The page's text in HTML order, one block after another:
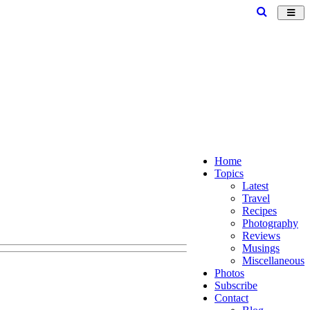
Home
Topics
Latest
Travel
Recipes
Photography
Reviews
Musings
Miscellaneous
Photos
Subscribe
Contact